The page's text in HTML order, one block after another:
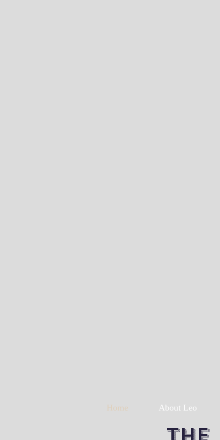
Home About Leo
The